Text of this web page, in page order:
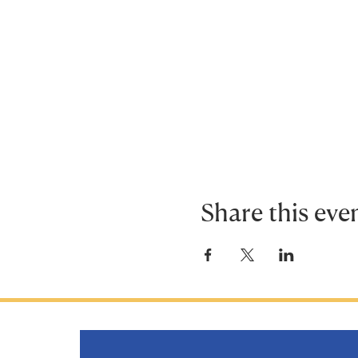
Share this